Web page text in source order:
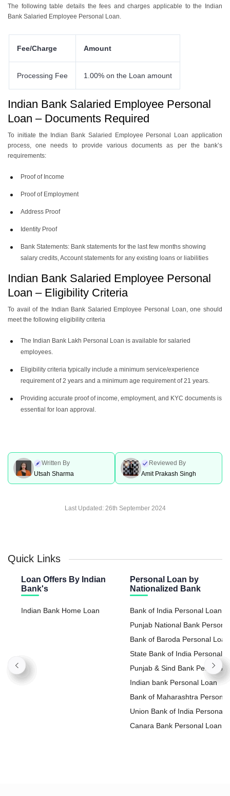
The following table details the fees and charges applicable to the Indian
Bank Salaried Employee Personal Loan.
Fee/Charge Amount
Processing Fee 1.00% on the Loan amount
Indian Bank Salaried Employee Personal
Loan – Documents Required
To initiate the Indian Bank Salaried Employee Personal Loan application
process, one needs to provide various documents as per the bank’s
requirements:
Proof of Income
Proof of Employment
Address Proof
Identity Proof
Bank Statements: Bank statements for the last few months showing
salary credits, Account statements for any existing loans or liabilities
Indian Bank Salaried Employee Personal
Loan – Eligibility Criteria
To avail of the Indian Bank Salaried Employee Personal Loan, one should
meet the following eligibility criteria
The Indian Bank Lakh Personal Loan is available for salaried
employees.
Eligibility criteria typically include a minimum service/experience
requirement of 2 years and a minimum age requirement of 21 years.
Providing accurate proof of income, employment, and KYC documents is
essential for loan approval.
Written By
Utsah Sharma
Reviewed By
Amit Prakash Singh
Last Updated: 26th September 2024
Quick Links
Loan Offers By Indian
Bank's
Indian Bank Home Loan
Personal Loan by
Nationalized Bank
Bank of India Personal Loan
Punjab National Bank
Loan
Bank of Baroda Personal Loan
State Bank of India Personal
Loan
Punjab & Sind Bank Personal
Loan
Indian bank Personal Loan
Bank of Maharashtra Personal
Loan
Union Bank of India Personal
Loan
Canara Bank Personal Loan